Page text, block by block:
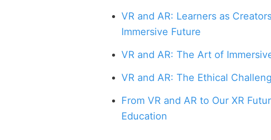
VR and AR: Learners as
Immersive Future
VR and AR: The Art of
VR and AR: The Ethical
From VR and AR to Our XR
Education